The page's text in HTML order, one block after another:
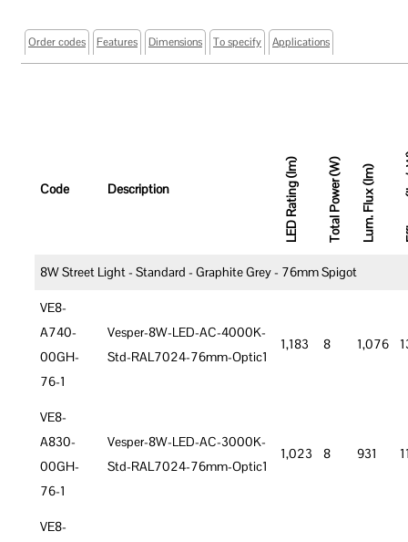
Order codes Features Dimensions To specify Applications
Code Description LED Rating (lm) Total Power (W) Lum. Flux (lm)
8W Street Light - Standard - Graphite Grey - 76mm Spigot
VE8-
A740-
00GH-
76-1
Vesper-8W-LED-AC-4000K-
Std-RAL7024-76mm-Optic1
1,183 8 1,076
VE8-
A830-
00GH-
76-1
Vesper-8W-LED-AC-3000K-
Std-RAL7024-76mm-Optic1
1,023 8 931
VE8-